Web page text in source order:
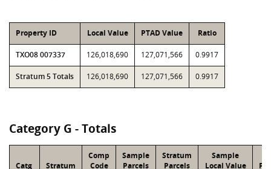
Property ID Local Value PTAD Value Ratio
TXO08 007337 126,018,690 127,071,566 0.9917
Stratum 5 Totals 126,018,690 127,071,566 0.9917
Category G - Totals
Catg Stratum
Comp
Code
Sample
Parcels
Stratum
Parcels
Sample
Local Value